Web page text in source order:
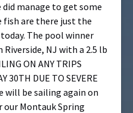
did manage to get some
fish are there just the
The pool winner
NJ with a 2.5 lb
ON ANY TRIPS
30TH DUE TO SEVERE
will be sailing again on
our Montauk Spring